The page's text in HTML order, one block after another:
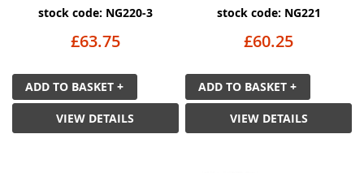
stock code: NG220-3
£63.75
ADD TO BASKET +
VIEW DETAILS
stock code: NG221
£60.25
ADD TO BASKET +
VIEW DETAILS